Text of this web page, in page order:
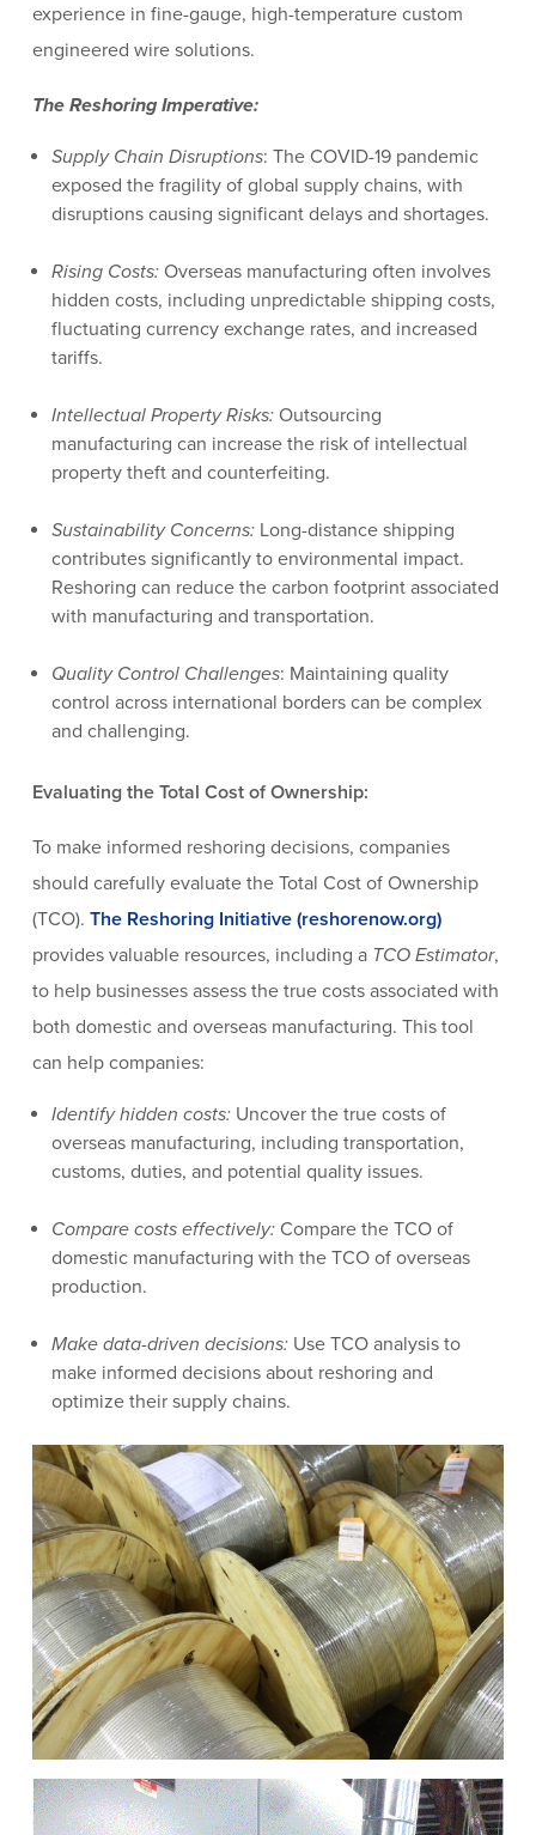
experience in fine-gauge, high-temperature custom
engineered wire solutions.
The Reshoring Imperative:
Supply Chain Disruptions: The COVID-19 pandemic
exposed the fragility of global supply chains, with
disruptions causing significant delays and shortages.
Rising Costs:Overseas manufacturing often involves
hidden costs, including unpredictable shipping costs,
fluctuating currency exchange rates, and increased
tariffs.
Intellectual Property Risks:Outsourcing
manufacturing can increase the risk of intellectual
property theft and counterfeiting.
Sustainability Concerns:Long-distance shipping
contributes significantly to environmental impact.
Reshoring can reduce the carbon footprint associated
with manufacturing and transportation.
Quality Control Challenges: Maintaining quality
control across international borders can be complex
and challenging.
Evaluating the Total Cost of Ownership:
To make informed reshoring decisions, companies
should carefully evaluate the Total Cost of Ownership
(TCO). The Reshoring Initiative (reshorenow.org)
provides valuable resources, including a TCO Estimator,
to help businesses assess the true costs associated with
both domestic and overseas manufacturing. This tool
can help companies:
Identify hidden costs:Uncover the true costs of
overseas manufacturing, including transportation,
customs, duties, and potential quality issues.
Compare costs effectively: Compare the TCO of
domestic manufacturing with the TCO of overseas
production.
Make data-driven decisions:Use TCO analysis to
make informed decisions about reshoring and
optimize their supply chains.